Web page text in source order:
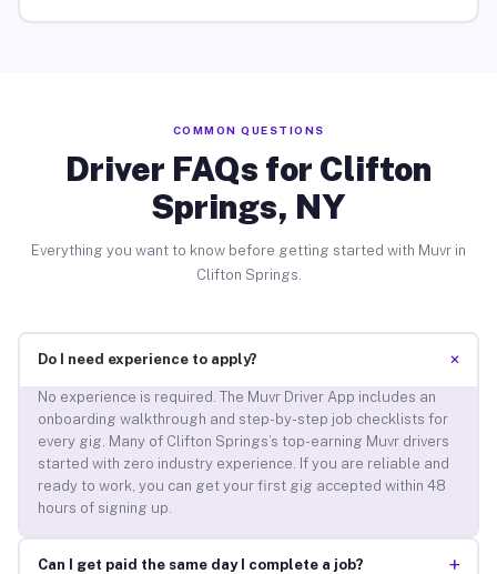
COMMON QUESTIONS
Driver FAQs for Clifton
Springs, NY
Everything you want to know before getting started with Muvr in
Clifton Springs.
Do I need experience to apply? +
No experience is required. The Muvr Driver App includes an
onboarding walkthrough and step-by-step job checklists for
every gig. Many of Clifton Springs’s top-earning Muvr drivers
started with zero industry experience. If you are reliable and
ready to work, you can get your first gig accepted within 48
hours of signing up.
Can I get paid the same day I complete a job? +